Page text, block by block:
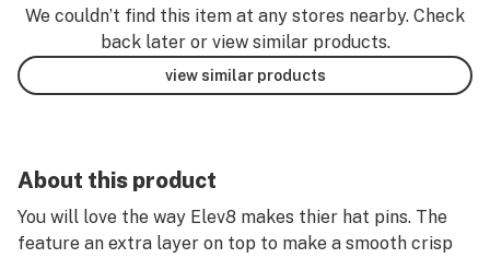
We couldn’t find this item at any stores nearby. Check
back later or view similar products.
view similar products
About this product
You will love the way Elev8 makes thier hat pins. The
feature an extra layer on top to make a smooth crisp